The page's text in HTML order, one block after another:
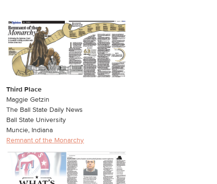
Third Place
Maggie Getzin
The Ball State Daily News
Ball State University
Muncie, Indiana
Remnant of the Monarchy